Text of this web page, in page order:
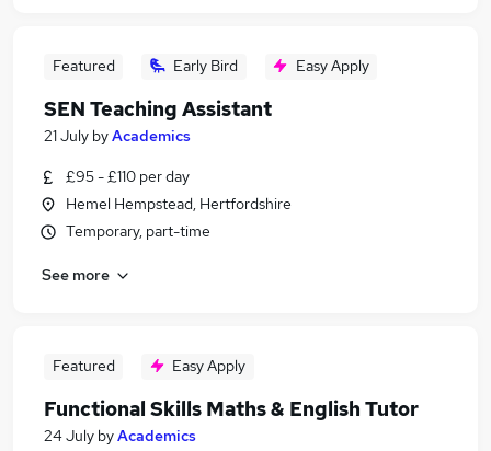
Featured Early Bird Easy Apply
SEN Teaching Assistant
21 July byAcademics
£95 - £110 per day
Hemel Hempstead, Hertfordshire
Temporary, part-time
See more
Featured Easy Apply
Functional Skills Maths & English Tutor
24 July byAcademics